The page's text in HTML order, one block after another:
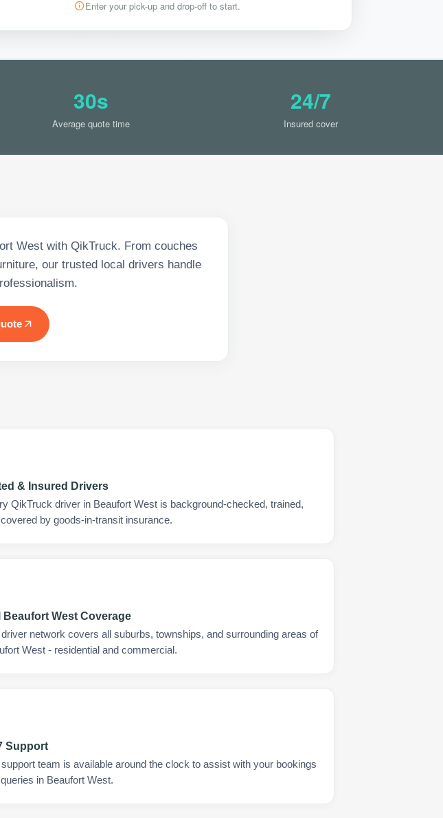
Enter your pick-up and drop-off to start.
30s
Average quote time
24/7
Insured cover
West with QikTruck. From couches
our trusted local drivers handle
& Insured Drivers
QikTruck driver in Beaufort West is background-checked, trained,
by goods-in-transit insurance.
Beaufort West Coverage
network covers all suburbs, townships, and surrounding areas of
West - residential and commercial.
Support
team is available around the clock to assist with your bookings
in Beaufort West.